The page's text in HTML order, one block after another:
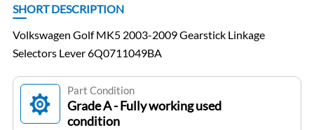
SHORT DESCRIPTION
Volkswagen Golf MK5 2003-2009 Gearstick Linkage
Selectors Lever 6Q0711049BA
Part Condition
Grade A - Fully working used
condition